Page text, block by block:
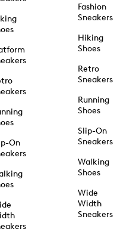
On
Fashion
Sneakers
Hiking
Shoes
Retro
Sneakers
Running
Shoes
Slip-On
Sneakers
Walking
Shoes
Wide
Width
Sneakers